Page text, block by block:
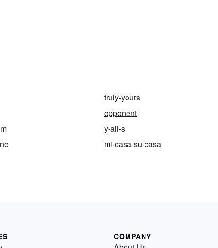
truly-yours
opponent
y-all-s
mi-casa-su-casa
COMPANY